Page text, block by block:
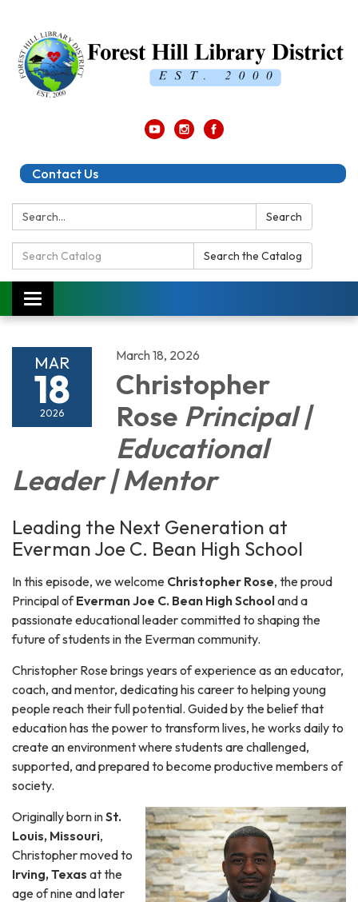
Contact Us
Search: Search
Search
Catalog:
Search the Catalog
Toggle
navigation
MAR
18
2026
March 18, 2026
Christopher
Rose Principal |
Educational
Leader | Mentor
Leading the Next Generation at
Everman Joe C. Bean High School
In this episode, we welcome Christopher Rose, the proud
Principal ofEverman Joe C. Bean High Schooland a
passionate educational leader committed to shaping the
future of students in the Everman community.
Christopher Rose brings years of experience as an educator,
coach, and mentor, dedicating his career to helping young
people reach their full potential. Guided by the belief that
education has the power to transform lives, he works daily to
create an environment where students are challenged,
supported, and prepared to become productive members of
society.
Originally born inSt.
Louis, Missouri,
Christopher moved to
Irving, Texas at the
age of nine and later